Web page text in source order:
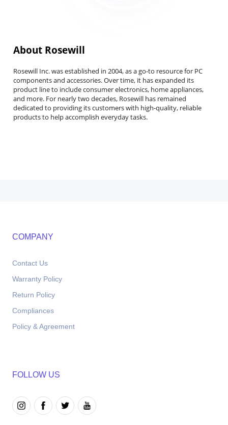
COMPANY
Contact Us
Warranty Policy
Return Policy
Compliances
Policy & Agreement
FOLLOW US